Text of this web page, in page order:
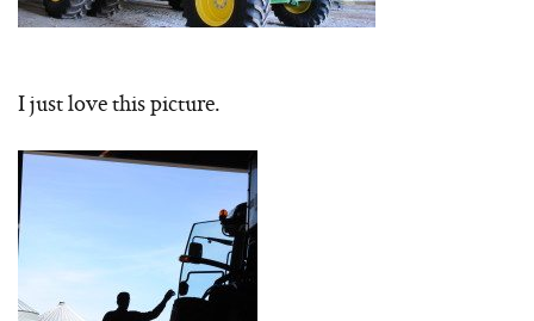
I just love this picture.